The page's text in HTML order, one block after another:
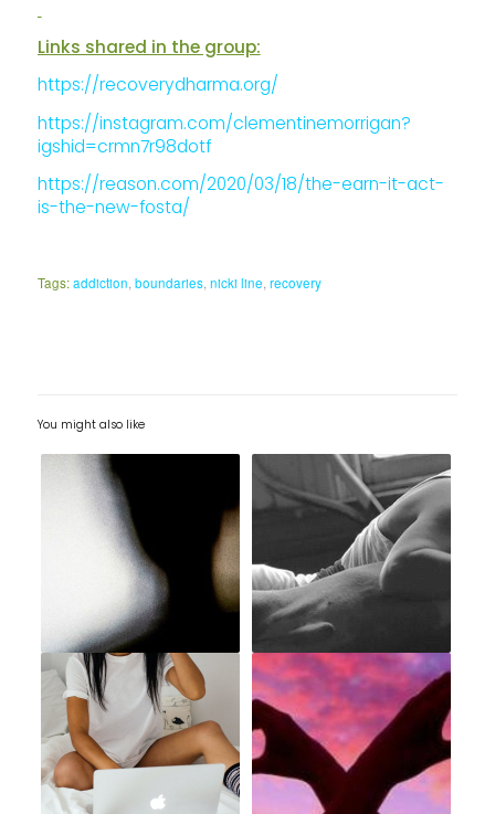
Links shared in the group:
https://recoverydharma.org/
https://instagram.com/clementinemorrigan?
igshid=crmn7r98dotf
https://reason.com/2020/03/18/the-earn-it-act-
is-the-new-fosta/
Tags: addiction,boundaries,nicki line,recovery
You might also like